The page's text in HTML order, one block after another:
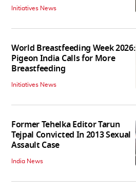
Initiatives News
World Breastfeeding Week 2026:
Pigeon India Calls for More
Breastfeeding
Initiatives News
Former Tehelka Editor Tarun
Tejpal Convicted In 2013 Sexual
Assault Case
India News